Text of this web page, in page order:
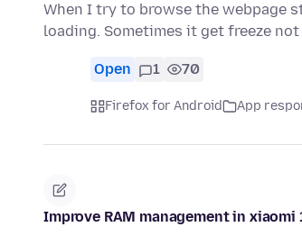
When I try to browse the webpage
loading. Sometimes it get freeze
Open 1 70
Firefox for Android App
Improve RAM management in xiaomi